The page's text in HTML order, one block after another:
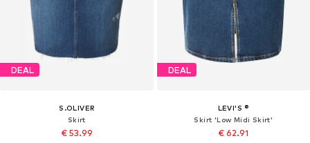
DEAL
S.OLIVER
Skirt
€ 53.99
DEAL
LEVI'S ®
Skirt 'Low Midi Skirt'
€ 62.91